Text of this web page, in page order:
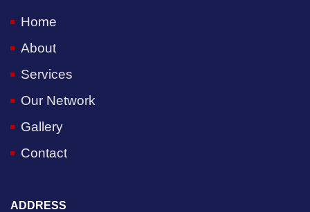
Home
About
Services
Our Network
Gallery
Contact
ADDRESS